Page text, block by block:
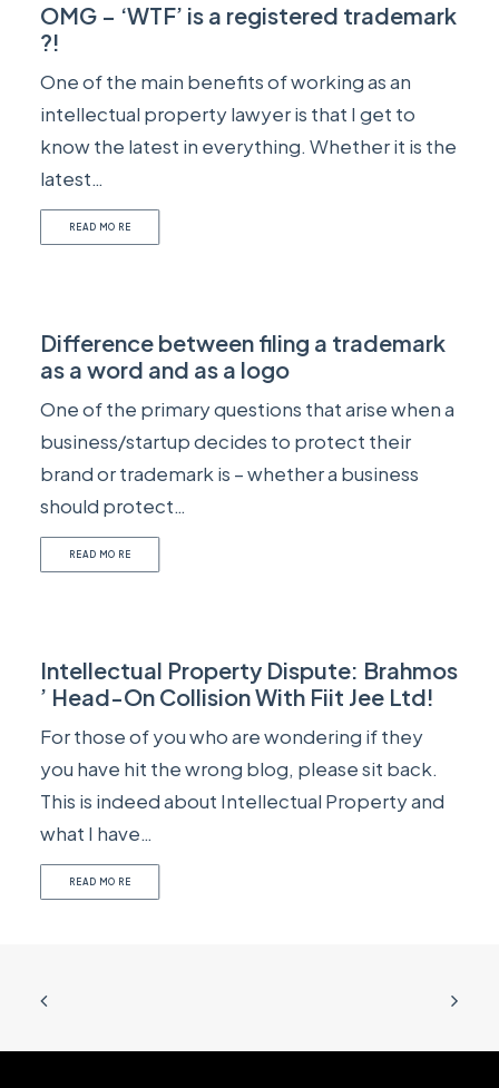
OMG – ‘WTF’ is a registered trademark
?!
One of the main benefits of working as an
intellectual property lawyer is that I get to
know the latest in everything. Whether it is the
latest…
READ MORE
Difference between filing a trademark
as a word and as a logo
One of the primary questions that arise when a
business/startup decides to protect their
brand or trademark is – whether a business
should protect…
READ MORE
Intellectual Property Dispute: Brahmos
’ Head-On Collision With Fiit Jee Ltd!
For those of you who are wondering if they
you have hit the wrong blog, please sit back.
This is indeed about Intellectual Property and
what I have…
READ MORE